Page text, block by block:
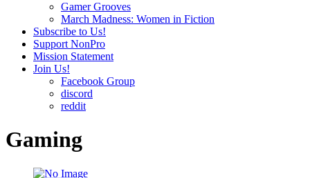
Gamer Grooves
March Madness: Women in Fiction
Subscribe to Us!
Support NonPro
Mission Statement
Join Us!
Facebook Group
discord
reddit
Gaming